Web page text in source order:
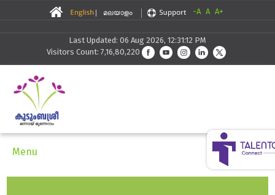
-A A A+
Last Updated: 06 Aug 2026, 12:31:12 PM
Visitors Count: 7,16,80,220
Menu